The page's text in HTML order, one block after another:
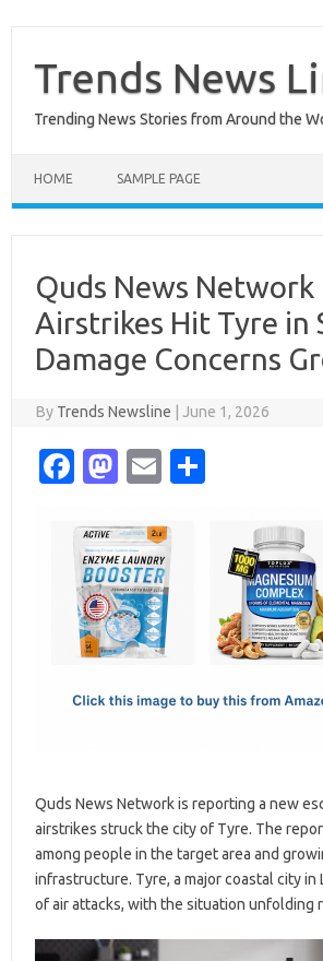
content
Trends News
Trending News Stories from Around the
HOME SAMPLE PAGE
Quds News
Airstrikes Hit Tyre in
Damage Concerns
By Trends Newsline June 1, 2026
Fa
e
b
o
o
M
t
o
d
o
E
ail
Quds News Network is reporting a new
airstrikes struck the city of Tyre. The
among people in the target area and
infrastructure. Tyre, a major coastal city in
of air attacks, with the situation unfolding